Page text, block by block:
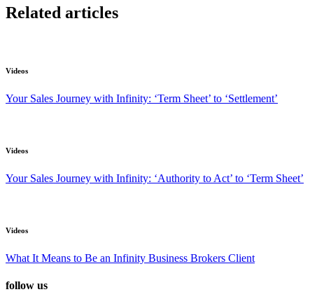
Related articles
Videos
Your Sales Journey with Infinity: ‘Term Sheet’ to ‘Settlement’
Videos
Your Sales Journey with Infinity: ‘Authority to Act’ to ‘Term Sheet’
Videos
What It Means to Be an Infinity Business Brokers Client
follow us